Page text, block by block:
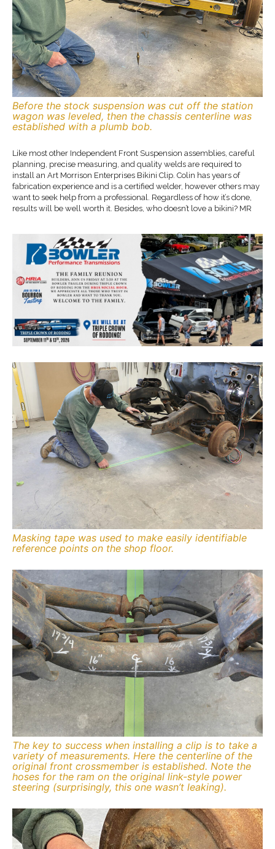
Before the stock suspension was cut off the station
wagon was leveled, then the chassis centerline was
established with a plumb bob.
Like most other Independent Front Suspension assemblies, careful
planning, precise measuring, and quality welds are required to
install an Art Morrison Enterprises Bikini Clip. Colin has years of
fabrication experience and is a certified welder, however others may
want to seek help from a professional. Regardless of how it’s done,
results will be well worth it. Besides, who doesn’t love a bikini? MR
Masking tape was used to make easily identifiable
reference points on the shop floor.
The key to success when installing a clip is to take a
variety of measurements. Here the centerline of the
original front crossmember is established. Note the
hoses for the ram on the original link-style power
steering (surprisingly, this one wasn’t leaking).